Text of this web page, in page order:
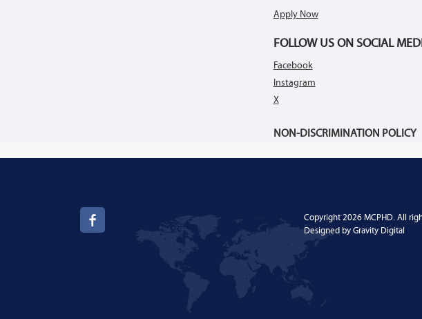
Apply Now
FOLLOW US ON SOCIAL
Facebook
Instagram
X
NON-DISCRIMINATION POLICY
Copyright 2026 MCPHD. All
Designed by Gravity Digital